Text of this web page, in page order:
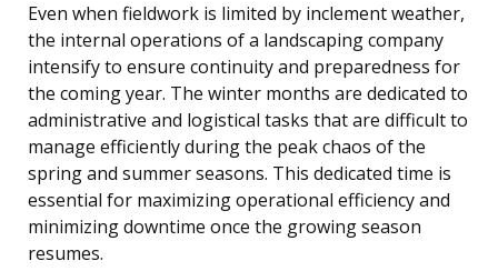
Even when fieldwork is limited by inclement weather,
the internal operations of a landscaping company
intensify to ensure continuity and preparedness for
the coming year. The winter months are dedicated to
administrative and logistical tasks that are difficult to
manage efficiently during the peak chaos of the
spring and summer seasons. This dedicated time is
essential for maximizing operational efficiency and
minimizing downtime once the growing season
resumes.